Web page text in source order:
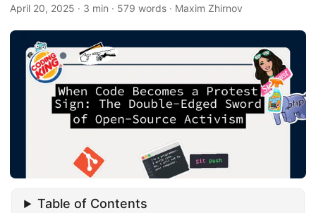
April 20, 2025 · 3 min · 579 words · Maxim Zhirnov
Table of Contents